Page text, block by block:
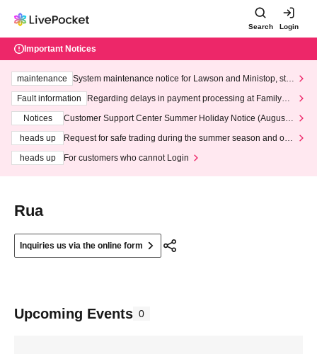
Search Login
Important Notices
maintenance
System maintenance notice for Lawson and Ministop, star
ting at 3:00 AM on Wednesday (Wed)
Fault information
Regarding delays in payment processing at FamilyMa
Notices
Customer Support Center Summer Holiday Notice (August 1
heads up
Request for safe trading during the summer season and our
heads up
For customers who cannot Login
Rua
Inquiries us via the online form
Upcoming Events 0